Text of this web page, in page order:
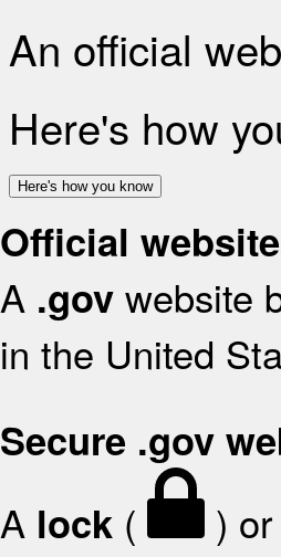
An official
Here's how
Here's how you know
Official
A .gov website
in the United
Secure .gov
A lock ( ) or